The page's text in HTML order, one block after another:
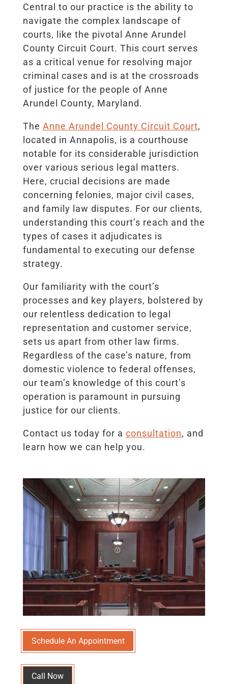
Central to our practice is the ability to
navigate the complex landscape of
courts, like the pivotal Anne Arundel
County Circuit Court. This court serves
as a critical venue for resolving major
criminal cases and is at the crossroads
of justice for the people of Anne
Arundel County, Maryland.
The Anne Arundel County Circuit Court,
located in Annapolis, is a courthouse
notable for its considerable jurisdiction
over various serious legal matters.
Here, crucial decisions are made
concerning felonies, major civil cases,
and family law disputes. For our clients,
understanding this court’s reach and the
types of cases it adjudicates is
fundamental to executing our defense
strategy.
Our familiarity with the court’s
processes and key players, bolstered by
our relentless dedication to legal
representation and customer service,
sets us apart from other law firms.
Regardless of the case’s nature, from
domestic violence to federal offenses,
our team’s knowledge of this court’s
operation is paramount in pursuing
justice for our clients.
Contact us today for a consultation, and
learn how we can help you.
Schedule An Appointment
Call Now